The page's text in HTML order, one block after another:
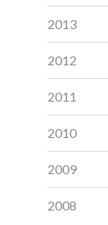
2013
2012
2011
2010
2009
2008